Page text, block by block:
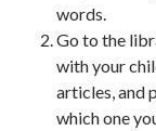
words.
Go to the
with your
articles, and
which one